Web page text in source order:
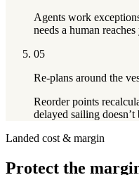
Agents work
needs a human
05
Re-plans around the
Reorder points
delayed sailing
Landed cost & margin
Protect the